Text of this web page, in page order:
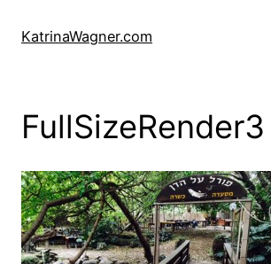
KatrinaWagner.com
FullSizeRender3